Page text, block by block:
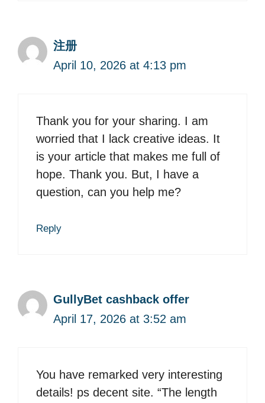
注册
April 10, 2026 at 4:13 pm
Thank you for your sharing. I am
worried that I lack creative ideas. It
is your article that makes me full of
hope. Thank you. But, I have a
question, can you help me?
Reply
GullyBet cashback offer
April 17, 2026 at 3:52 am
You have remarked very interesting
details! ps decent site. “The length